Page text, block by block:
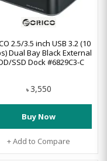
2.5/3.5 inch USB 3.2 (10
Dual Bay Black External
SSD Dock #6829C3-C
৳ 3,550
Buy Now
+ Add to Compare